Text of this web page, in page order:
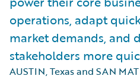
operations, adapt
market demands, and
stakeholders more
AUSTIN, Texas and SAN